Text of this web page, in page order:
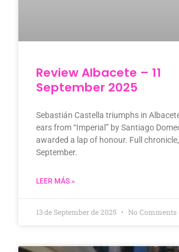
Review Albacete – 11
September 2025
Sebastián Castella triumphs in
ears from “Imperial” by Santiago
awarded a lap of honour. Full chronicle,
September.
LEER MÁS »
13 de September de 2025 No Comments